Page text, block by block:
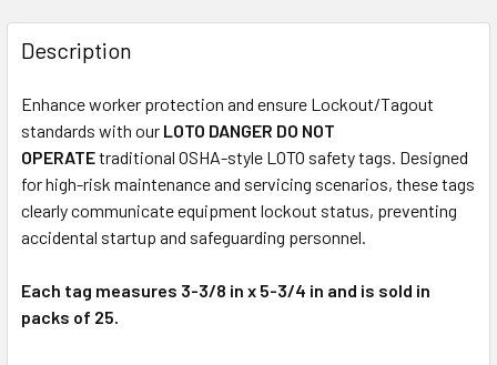
Description
Enhance worker protection and ensure Lockout/Tagout
standards with our LOTO DANGER DO NOT
OPERATEtraditional OSHA-style LOTO safety tags. Designed
for high-risk maintenance and servicing scenarios, these tags
clearly communicate equipment lockout status, preventing
accidental startup and safeguarding personnel.
Each tag measures 3-3/8 in x 5-3/4 in and is sold in
packs of 25.